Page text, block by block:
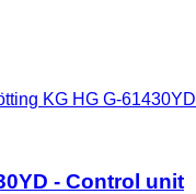
KG HG G-61430YD
- Control unit